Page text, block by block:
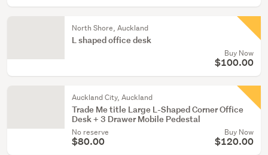
North Shore, Auckland
L shaped office desk
Buy Now
$100.00
Auckland City, Auckland
Trade Me title Large L-Shaped Corner Office
Desk + 3 Drawer Mobile Pedestal
No reserve
$80.00
Buy Now
$120.00